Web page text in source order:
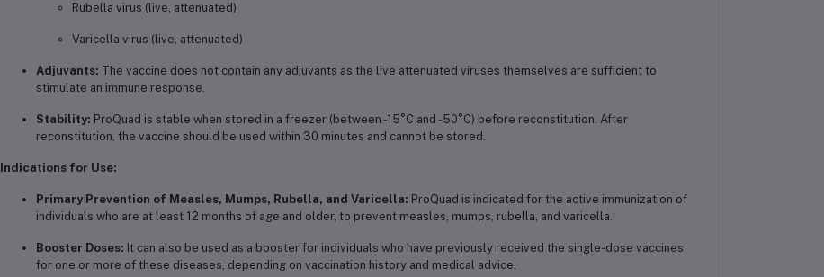
Rubella virus (live, attenuated)
Varicella virus (live, attenuated)
Adjuvants: The vaccine does not contain any adjuvants as the live attenuated viruses themselves are sufficient to
stimulate an immune response.
Stability: ProQuad is stable when stored in a freezer (between -15°C and -50°C) before reconstitution. After
reconstitution, the vaccine should be used within 30 minutes and cannot be stored.
Indications for Use:
Primary Prevention of Measles, Mumps, Rubella, and Varicella: ProQuad is indicated for the active immunization of
individuals who are at least 12 months of age and older, to prevent measles, mumps, rubella, and varicella.
Booster Doses: It can also be used as a booster for individuals who have previously received the single-dose vaccines
for one or more of these diseases, depending on vaccination history and medical advice.